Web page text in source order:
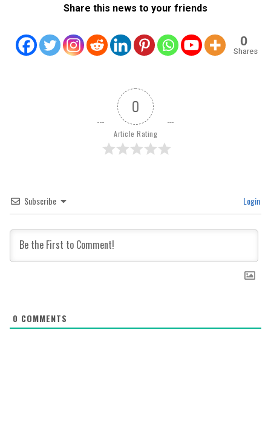
Share this news to your friends
0
Shares
0
Article Rating
Subscribe Login
0 COMMENTS